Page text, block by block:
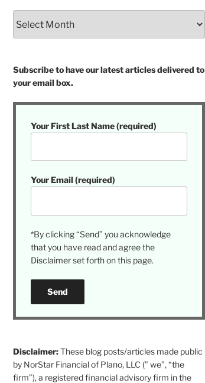
Subscribe to have our latest articles delivered to
your email box.
Your First Last Name (required)
Your Email (required)
*By clicking “Send” you acknowledge
that you have read and agree the
Disclaimer set forth on this page.
Disclaimer:These blog posts/articles made public
by NorStar Financial of Plano, LLC (” we”, “the
firm”), a registered financial advisory firm in the